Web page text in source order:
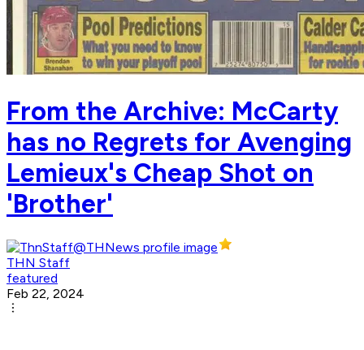
From the Archive: McCarty
has no Regrets for Avenging
Lemieux's Cheap Shot on
'Brother'
THN Staff
featured
Feb 22, 2024